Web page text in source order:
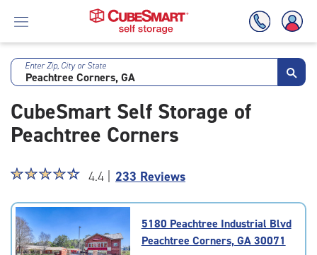
Skip
Main
Content
Enter Zip, City or State
CubeSmart Self Storage of
Peachtree Corners
Star
4.4
out
of
5
☆☆☆☆☆
★★★★★ 4.4 | 233 Reviews
5180 Peachtree Industrial Blvd
Peachtree Corners, GA 30071